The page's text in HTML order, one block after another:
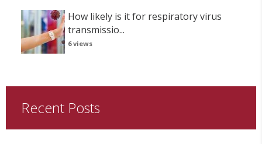
How likely is it for respiratory virus
transmissio...
6 views
Recent Posts